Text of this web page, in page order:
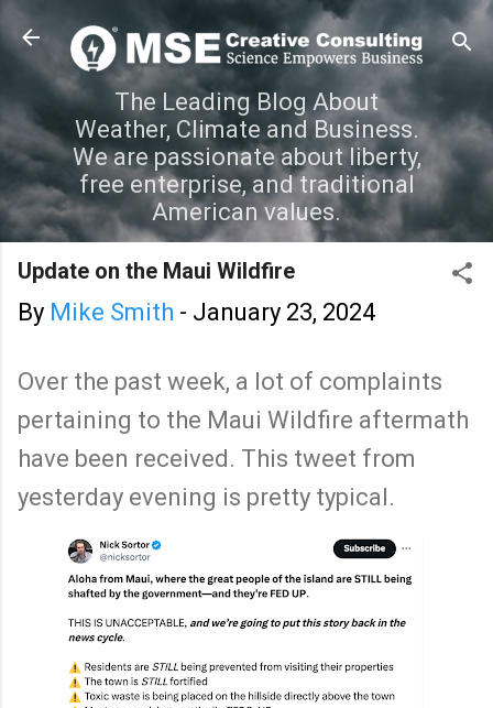
Skip to main content
The Leading Blog About
Weather, Climate and Business.
We are passionate about liberty,
free enterprise, and traditional
American values.
Update on the Maui Wildfire
By Mike Smith - January 23, 2024
Over the past week, a lot of complaints
pertaining to the Maui Wildfire aftermath
have been received. This tweet from
yesterday evening is pretty typical.